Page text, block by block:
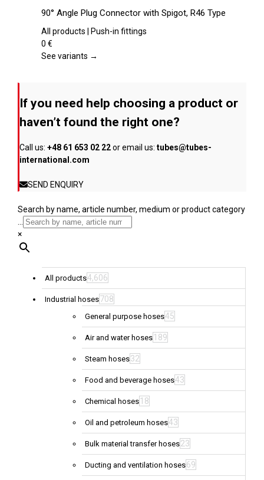
on
the
page
has
multiple
The
chosen
on
product
90° Angle Plug Connector with Spigot, R46 Type
All products | Push-in fittings
0 €
See variants →
If you need help choosing a product or
haven’t found the right one?
Call us: +48 61 653 02 22or email us: tubes@tubes-
international.com
SEND ENQUIRY
Search by name, article number, medium or product category
...
×
All products4,606
Industrial hoses708
General purpose hoses45
Air and water hoses 189
Steam hoses32
Food and beverage hoses43
Chemical hoses 18
Oil and petroleum hoses43
Bulk material transfer hoses23
Ducting and ventilation hoses69